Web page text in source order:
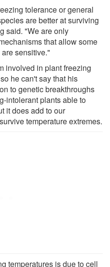
tolerance or general
are better at surviving
said. "We are only
that allow some
sensitive."
involved in plant freezing
he can't say that his
to genetic breakthroughs
intolerant plants able to
it does add to our
temperature extremes.
temperatures is due to cell